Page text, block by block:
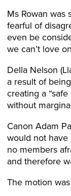
Ms Rowan was
fearful of
even be
we can’t love
Della Nelson
a result of
creating a
without
Canon Adam
would not
no members
and therefore
The motion